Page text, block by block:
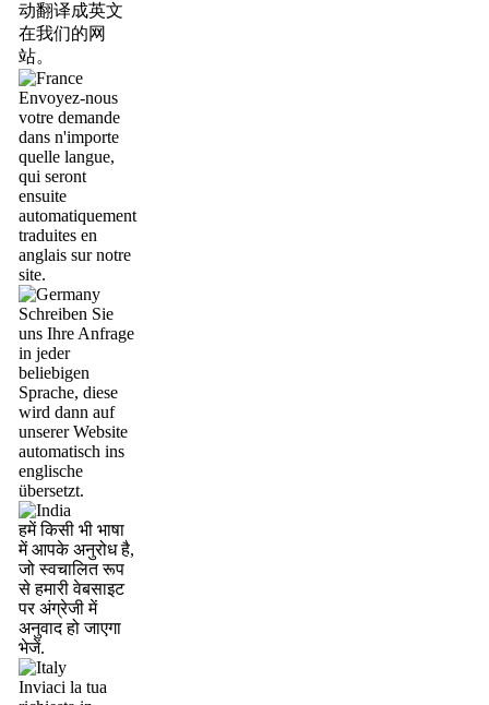
动翻译成英文
在我们的网
站。
Envoyez-nous
votre demande
dans n'importe
quelle langue,
qui seront
ensuite
automatiquement
traduites en
anglais sur notre
site.
Schreiben Sie
uns Ihre Anfrage
in jeder
beliebigen
Sprache, diese
wird dann auf
unserer Website
automatisch ins
englische
übersetzt.
हमें किसी भी भाषा
में आपके अनुरोध है,
जो स्वचालित रूप
से हमारी वेबसाइट
पर अंग्रेजी में
अनुवाद हो जाएगा
भेजें.
Inviaci la tua